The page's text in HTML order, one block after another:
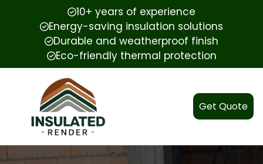
10+ years of experience
Energy-saving insulation solutions
Durable and weatherproof finish
Eco-friendly thermal protection
Get Quote